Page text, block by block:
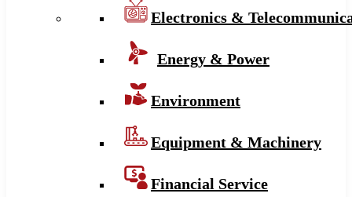
Electronics &
Energy & Power
Environment
Equipment & Machinery
Financial Service